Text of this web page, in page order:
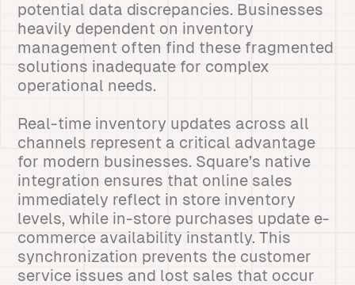
potential data discrepancies. Businesses
heavily dependent on inventory
management often find these fragmented
solutions inadequate for complex
operational needs.
Real-time inventory updates across all
channels represent a critical advantage
for modern businesses. Square’s native
integration ensures that online sales
immediately reflect in store inventory
levels, while in-store purchases update e-
commerce availability instantly. This
synchronization prevents the customer
service issues and lost sales that occur